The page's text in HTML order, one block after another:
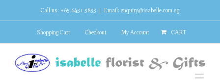
Call us: +65 6451 5855 | Email: enquiry@isabelle.com.sg
Shopping Cart Checkout My Account CART